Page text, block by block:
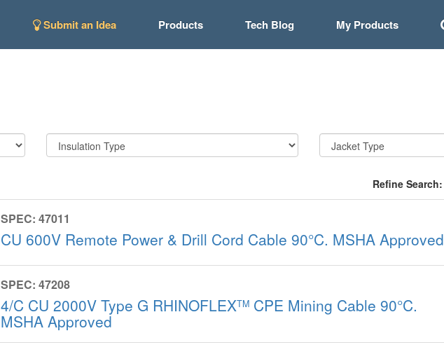
Submit an Idea Products Tech Blog My Products
Refine Search:
SPEC: 47011
CU 600V Remote Power & Drill Cord Cable 90°C. MSHA Approved
SPEC: 47208
4/C CU 2000V Type G RHINOFLEXTM CPE Mining Cable 90°C.
MSHA Approved